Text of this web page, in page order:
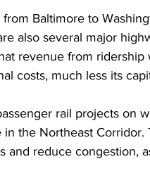
Baltimore to
also several major
revenue from
costs, much less its
rail projects on
the Northeast
and reduce congestion,